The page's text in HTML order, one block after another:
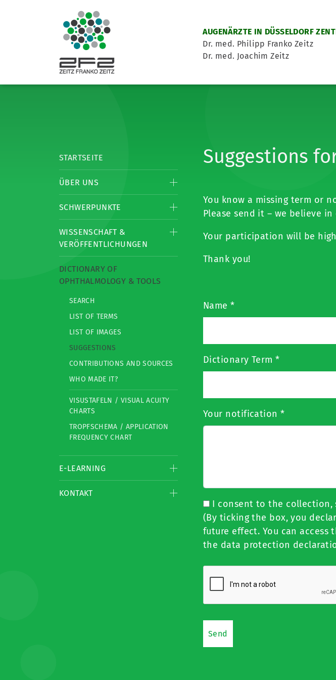
AUGENÄRZTE IN DÜSSELDORF
Dr. med. Philipp Franko Zeitz
Dr. med. Joachim Zeitz
STARTSEITE
ÜBER UNS
SCHWERPUNKTE
WISSENSCHAFT &
VERÖFFENTLICHUNGEN
DICTIONARY OF
OPHTHALMOLOGY & TOOLS
SEARCH
LIST OF TERMS
LIST OF IMAGES
SUGGESTIONS
CONTRIBUTIONS AND SOURCES
WHO MADE IT?
VISUSTAFELN / VISUAL ACUITY
CHARTS
TROPFSCHEMA / APPLICATION
FREQUENCY CHART
E-LEARNING
KONTAKT
Suggestions
You know a missing term or
Please send it – we believe
Your participation will be
Thank you!
Name*
Dictionary Term*
Your notification*
I consent to the collection,
(By ticking the box, you
future effect. You can
the data protection